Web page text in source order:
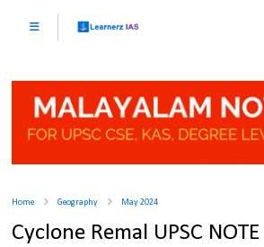
Home Geography May 2024
Cyclone Remal UPSC NOTE